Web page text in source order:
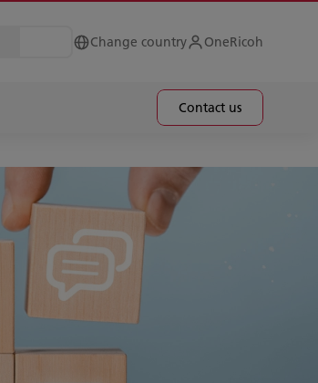
Change country OneRicoh
Contact us